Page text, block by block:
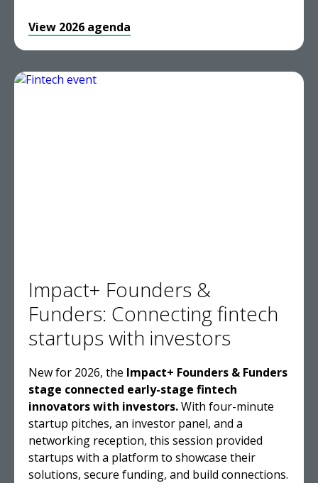
View 2026 agenda
Impact+ Founders &
Funders: Connecting fintech
startups with investors
New for 2026, the Impact+ Founders & Funders
stage connected early-stage fintech
innovators with investors.With four-minute
startup pitches, an investor panel, and a
networking reception, this session provided
startups with a platform to showcase their
solutions, secure funding, and build connections.